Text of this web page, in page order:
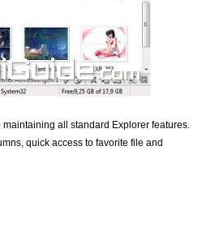
all standard Explorer features.
quick access to favorite file and